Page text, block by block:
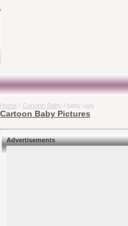
Home / Cartoon Baby / baby ugly
Cartoon Baby Pictures
Advertisements